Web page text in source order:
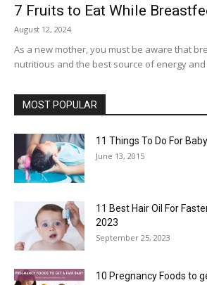
7 Fruits to Eat While
August 12, 2024
As a new mother, you must be aware that
nutritious and the best source of energy
MOST POPULAR
11 Things To Do For
June 13, 2015
11 Best Hair Oil For
2023
September 25, 2023
10 Pregnancy Foods to